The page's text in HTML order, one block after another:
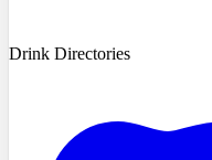
Drink Directories